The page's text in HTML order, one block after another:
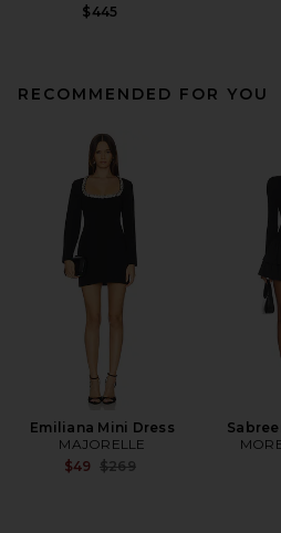
$445
RECOMMENDED FOR YOU
Emiliana Mini Dress
MAJORELLE
$49 Previous price:
$269